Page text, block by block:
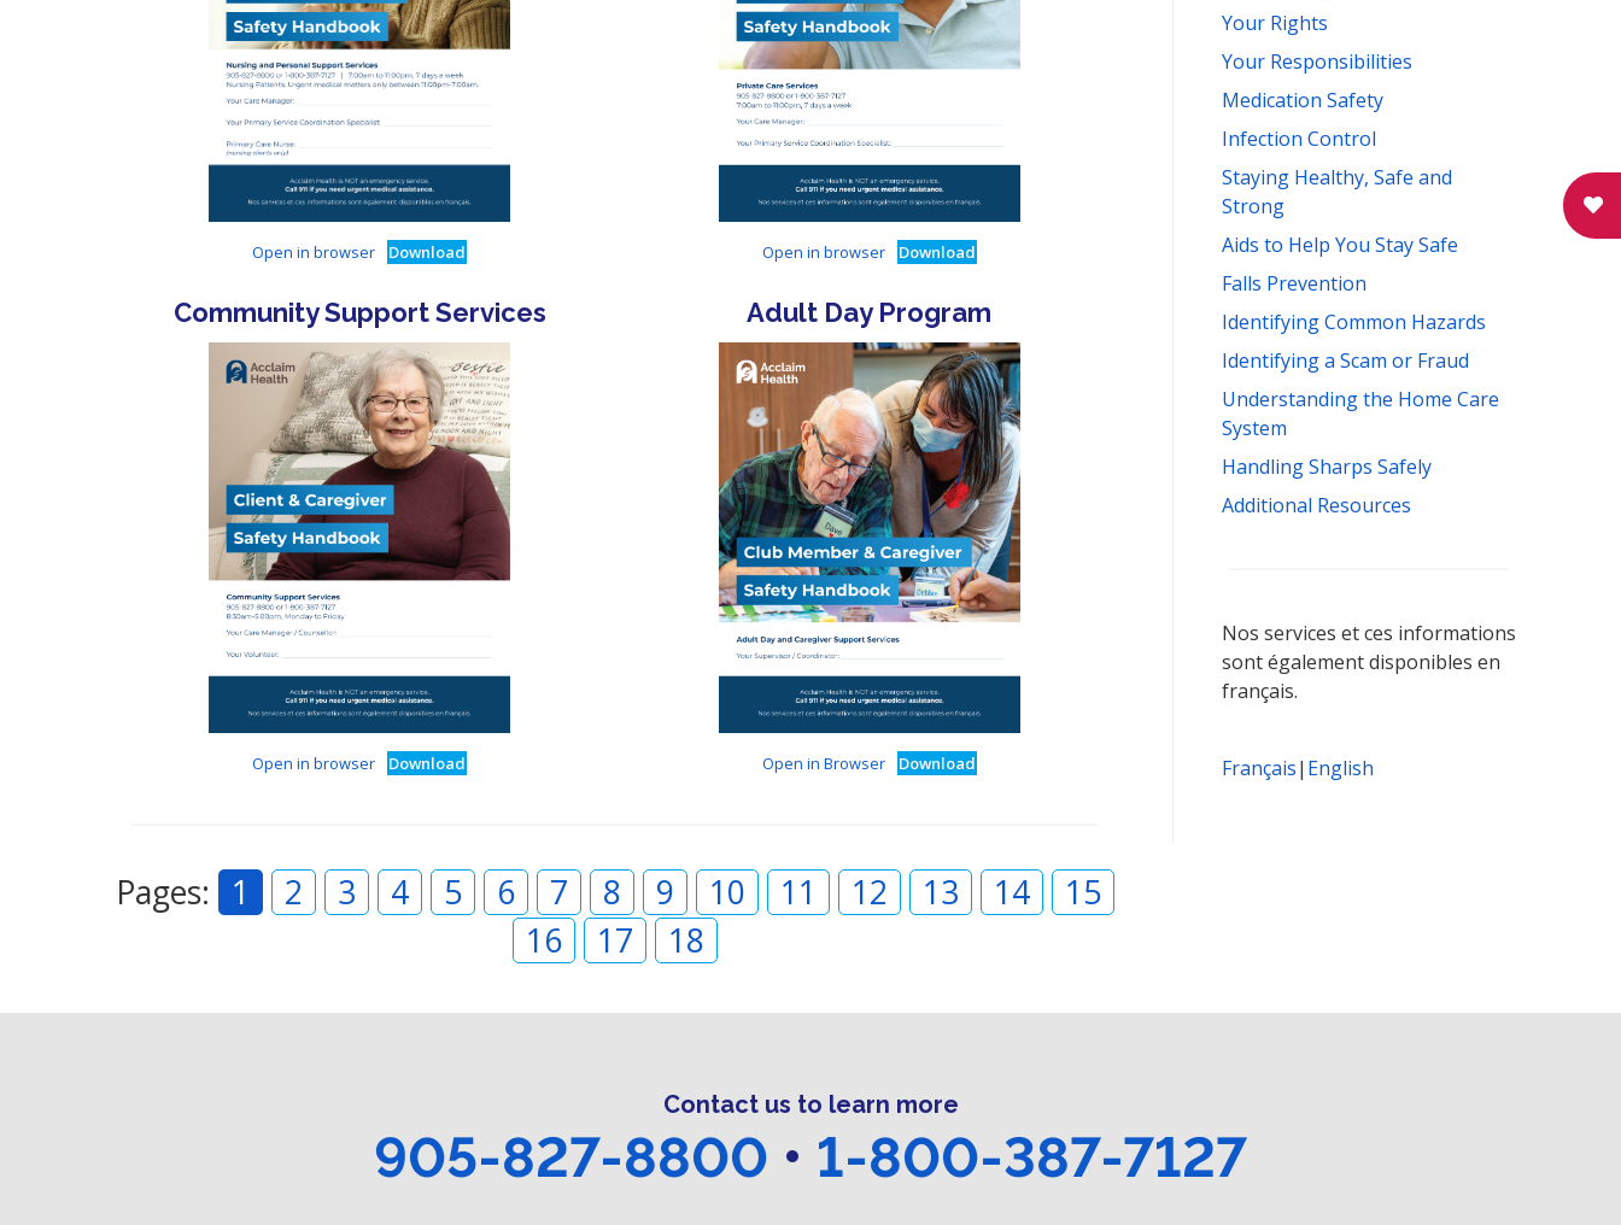
Open in browser Download Open in browser Download
Community Support Services
Open in browser Download
Adult Day Program
Open in Browser Download
Pages: 1 2 3 4 5 6 7 8 9 10 11 12 13 14
15
16
17 18
Your Rights
Your Responsibilities
Medication Safety
Infection Control
Staying Healthy, Safe and
Strong
Aids to Help You Stay Safe
Falls Prevention
Identifying Common Hazards
Identifying a Scam or Fraud
Understanding the Home Care
System
Handling Sharps Safely
Additional Resources
Nos services et ces informations
sont également disponibles en
français.
Français| English
Contact us to learn more
905-827-8800 • 1-800-387-7127